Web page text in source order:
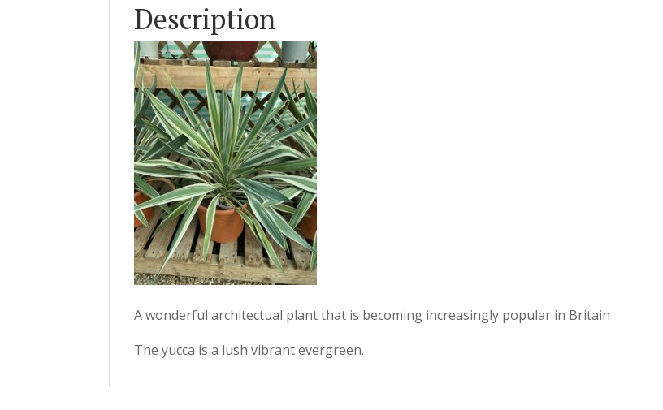
Description
A wonderful architectual plant that is becoming increasingly popular in Britain
The yucca is a lush vibrant evergreen.